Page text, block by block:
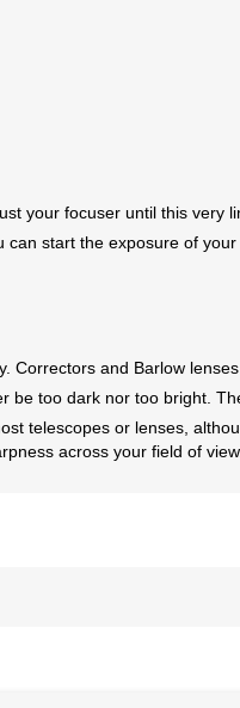
your focuser until this very
can start the exposure of your
Correctors and Barlow
too dark nor too bright.
telescopes or lenses,
across your field of